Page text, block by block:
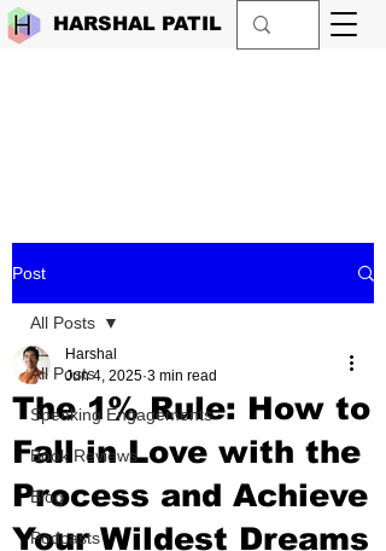
HARSHAL PATIL
Post
All Posts
Speaking Engagements
Book Reviews
Blog
Podcasts
All Posts
The 1% Rule: How to
Fall in Love with the
Process and Achieve
Your Wildest Dreams
Harshal
Jun 4, 2025 3 min read